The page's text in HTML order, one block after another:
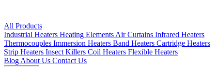
All Products
Industrial Heaters Heating Elements Air Curtains Infrared Heaters
Thermocouples Immersion Heaters Band Heaters Cartridge Heaters
Strip Heaters Insect Killers Coil Heaters Flexible Heaters
Blog About Us Contact Us